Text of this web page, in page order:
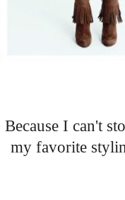
Because I can't
my favorite